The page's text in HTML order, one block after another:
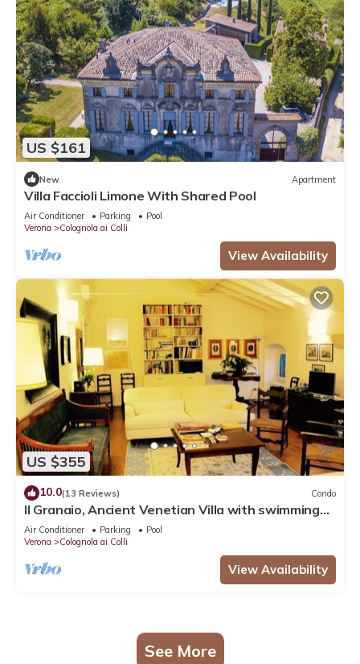
US $161
New Apartment
Villa Faccioli Limone With Shared Pool
Air Conditioner Parking
Pool
Verona
Colognola ai Colli
View Availability
US $355
10.0(13 Reviews) Condo
Il Granaio, Ancient Venetian Villa with swimming
pool, in a quiet tourist area of art
Air Conditioner Parking
Pool
Verona
Colognola ai Colli
View Availability
See More